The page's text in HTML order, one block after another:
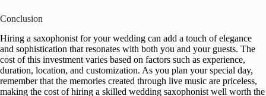
Conclusion
Hiring a saxophonist for your wedding can add a touch of elegance
and sophistication that resonates with both you and your guests. The
cost of this investment varies based on factors such as experience,
duration, location, and customization. As you plan your special day,
remember that the memories created through live music are priceless,
making the cost of hiring a skilled wedding saxophonist well worth the